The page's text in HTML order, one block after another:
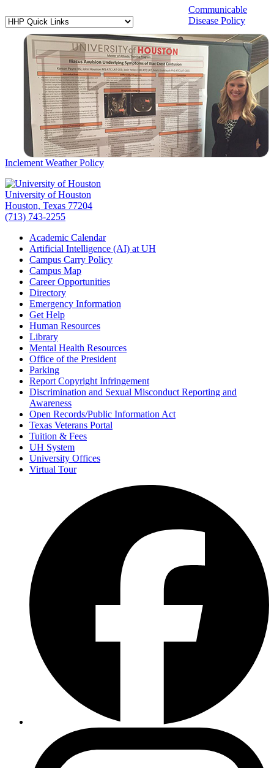
Communicable
Disease Policy
Inclement Weather Policy
University of Houston
Houston, Texas 77204
(713) 743-2255
Academic Calendar
Artificial Intelligence (AI) at UH
Campus Carry Policy
Campus Map
Career Opportunities
Directory
Emergency Information
Get Help
Human Resources
Library
Mental Health Resources
Office of the President
Parking
Report Copyright Infringement
Discrimination and Sexual Misconduct Reporting and
Awareness
Open Records/Public Information Act
Texas Veterans Portal
Tuition & Fees
UH System
University Offices
Virtual Tour